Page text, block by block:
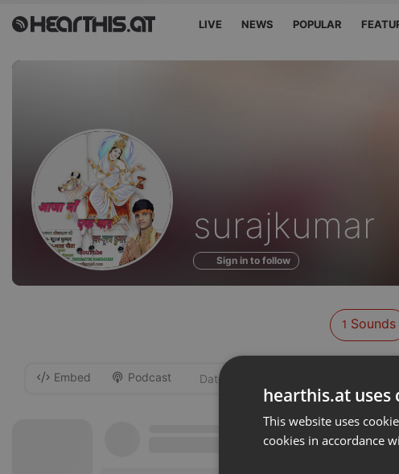
LIVE NEWS POPULAR
Sounds
of
surajkumar
Sign in to follow
1 Sounds
Embed Podcast
hearthis.at uses
This website uses
cookies in accordance